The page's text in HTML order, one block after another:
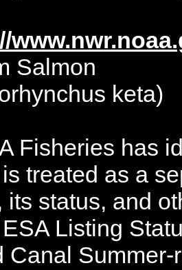
Salmon
keta)
Fisheries has
treated as a
its status, and
Listing
Canal Summer-